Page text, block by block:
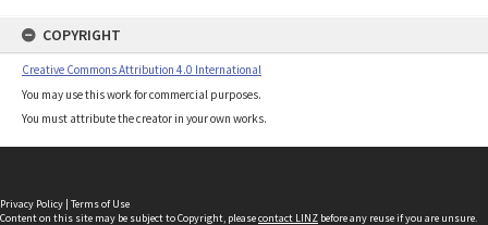
COPYRIGHT
Creative Commons Attribution 4.0 International
You may use this work for commercial purposes.
You must attribute the creator in your own works.
Privacy Policy | Terms of Use
Content on this site may be subject to Copyright, pleasecontact LINZ before any reuse if you are unsure.